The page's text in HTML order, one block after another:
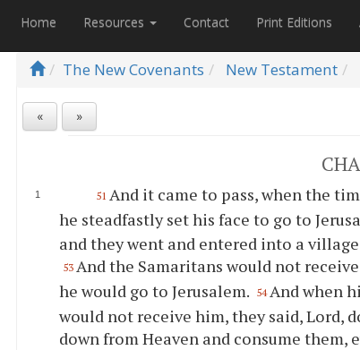
Home Resources Contact Print Editions
The New Covenants New Testament
« »
51 And it came to pass, when the
he steadfastly set his face to go to
and they went and entered into a
53 And the Samaritans would not
he would go to Jerusalem. 54 And when
would not receive him, they said, Lord,
down from Heaven and consume them,